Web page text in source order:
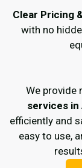
Clear Pricing
with no
We provide
services in
efficiently and
easy to use,